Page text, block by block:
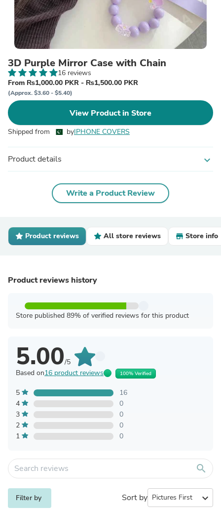
3D Purple Mirror Case with Chain
16 reviews
From ₨1,000.00 PKR - ₨1,500.00 PKR
(Approx. $3.60 - $5.40)
View Product in Store
Shipped from byIPHONE COVERS
Product details expand_more
Write a Product Review
Product reviews All store reviews Store info
Product reviews history
Store published 89% of verified reviews for this product
5.00/5
Based on16 product reviews 100% Verified
5
16
4
0
3
0
2
0
1
0
search
Filter by Sort by expand_more